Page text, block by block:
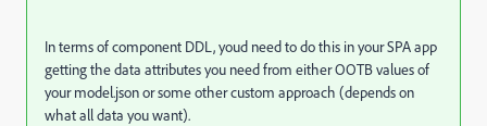
In terms of component DDL, youd need to do this in your SPA app
getting the data attributes you need from either OOTB values of
your model.json or some other custom approach (depends on
what all data you want).